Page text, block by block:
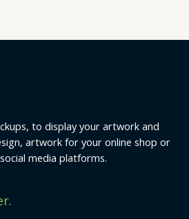
to display your artwork and
artwork for your online shop or
media platforms.